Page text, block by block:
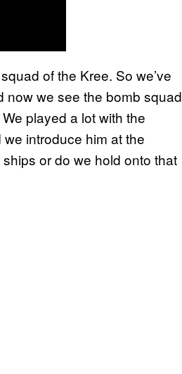
of the Kree. So we’ve
now we see the bomb squad
played a lot with the
introduce him at the
or do we hold onto that